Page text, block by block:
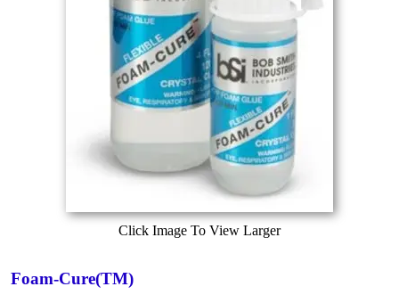
Click Image To View Larger
Foam-Cure(TM)